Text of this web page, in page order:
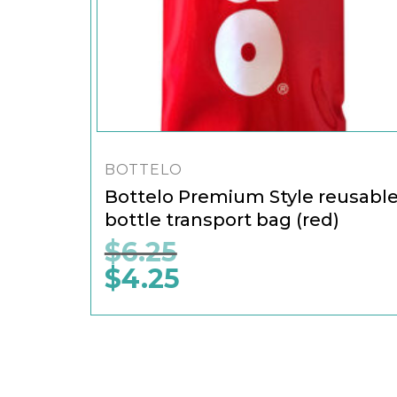
BOTTELO
Bottelo Premium Style reusable
bottle transport bag (red)
$6.25
Original
price
was:
$4.25